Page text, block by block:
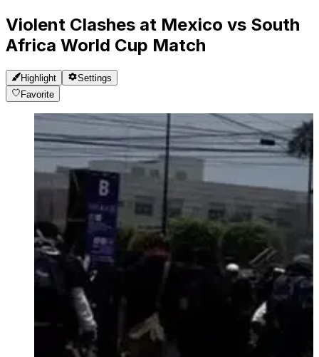
Violent Clashes at Mexico vs South
Africa World Cup Match
Highlight
Settings
Favorite